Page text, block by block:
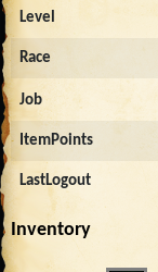
Level
Race
Job
ItemPoints
LastLogout
Inventory